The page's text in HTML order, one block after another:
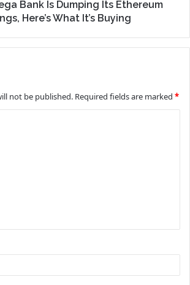
Bank Is Dumping Its Ethereum
Here’s What It’s Buying
not be published. Required fields are marked *